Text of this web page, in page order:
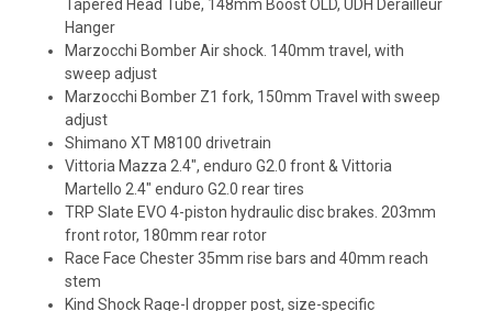
Tapered Head Tube, 148mm Boost OLD, UDH Derailleur
Hanger
Marzocchi Bomber Air shock. 140mm travel, with
sweep adjust
Marzocchi Bomber Z1 fork, 150mm Travel with sweep
adjust
Shimano XT M8100 drivetrain
Vittoria Mazza 2.4", enduro G2.0 front & Vittoria
Martello 2.4" enduro G2.0 rear tires
TRP Slate EVO 4-piston hydraulic disc brakes. 203mm
front rotor, 180mm rear rotor
Race Face Chester 35mm rise bars and 40mm reach
stem
Kind Shock Rage-I dropper post, size-specific